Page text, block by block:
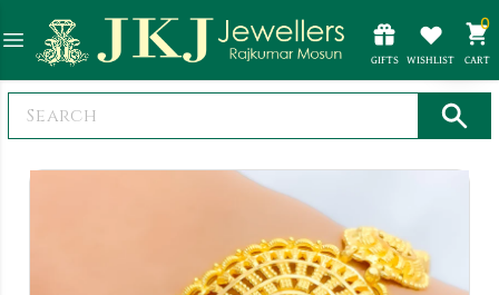
GIFTS WISHLIST
0
CART